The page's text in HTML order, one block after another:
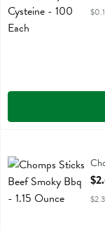
Chomps Sticks Beef